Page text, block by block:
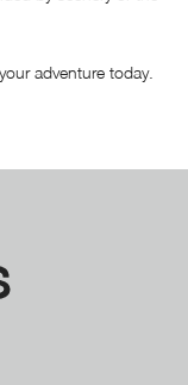
adventure today.